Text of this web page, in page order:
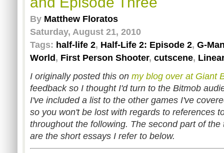
By Matthew Floratos
Saturday, August 21, 2010
Tags: half-life 2, Half-Life 2: Episode 2, G-
World, First Person Shooter, cutscene,
I originally posted this on my blog over at Giant
feedback so I thought I'd turn to the Bitmob
I've included a list to the other games I've
so you won't be lost with regards to references
throughout the following. The second part of
are the short essays I refer to below.